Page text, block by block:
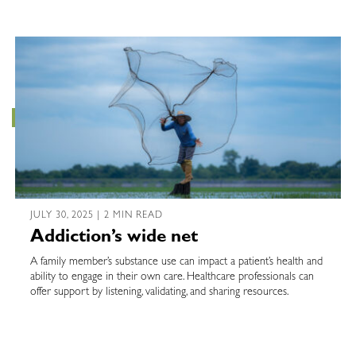
JULY 30, 2025 | 2 MIN READ
Addiction’s wide net
A family member’s substance use can impact a patient’s health and
ability to engage in their own care. Healthcare professionals can
offer support by listening, validating, and sharing resources.